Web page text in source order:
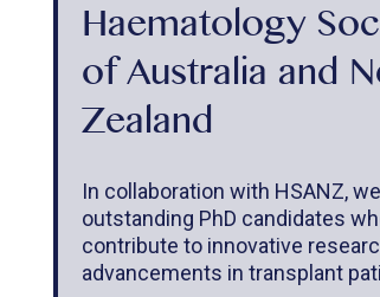
Haematology
of Australia and
Zealand
In collaboration with HSANZ,
outstanding PhD candidates
contribute to innovative
advancements in transplant